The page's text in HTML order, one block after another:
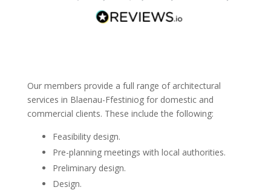
Our members provide a full range of architectural
services in Blaenau-Ffestiniog for domestic and
commercial clients. These include the following:
Feasibility design.
Pre-planning meetings with local authorities.
Preliminary design.
Design.